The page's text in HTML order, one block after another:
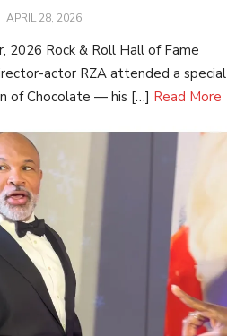
POSTED
APRIL 28, 2026
2026 Rock & Roll Hall of Fame
actor RZA attended a special
of Chocolate — his […] Read More